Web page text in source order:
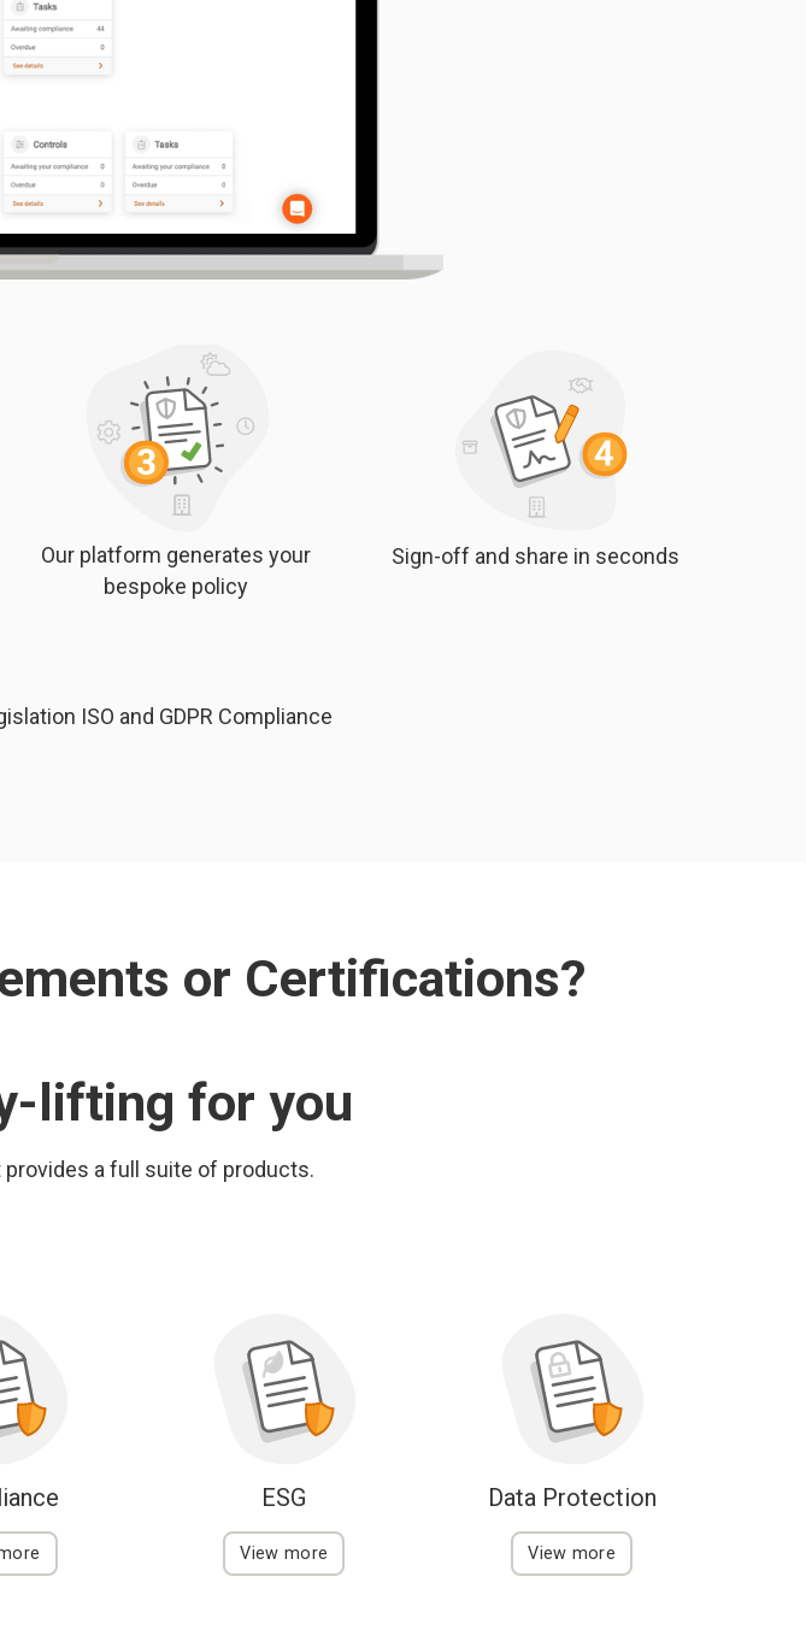
Our platform generates your
bespoke policy
Sign-off and share in seconds
ISO and GDPR Compliance
or Certifications?
lifting for you
a full suite of products.
ESG
View more
Data Protection
View more